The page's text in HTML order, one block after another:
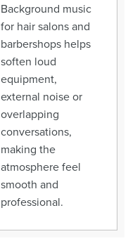
Background music
for hair salons and
barbershops helps
soften loud
equipment,
external noise or
overlapping
conversations,
making the
atmosphere feel
smooth and
professional.